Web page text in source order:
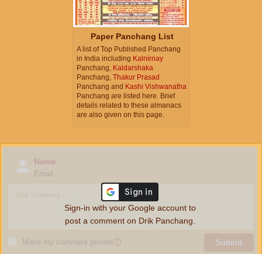
Paper Panchang List
A list of Top Published Panchang
in India including Kalnirnay
Panchang, Kaldarshaka
Panchang, Thakur Prasad
Panchang and Kashi Vishwanatha
Panchang are listed here. Brief
details related to these almanacs
are also given on this page.
Name
Email
Make my comment privateⓘ Submit
Sign-in with your Google account to
post a comment on Drik Panchang.